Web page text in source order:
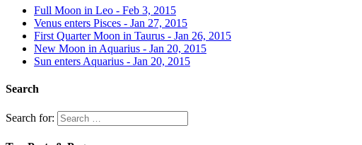
Full Moon in Leo - Feb 3, 2015
Venus enters Pisces - Jan 27, 2015
First Quarter Moon in Taurus - Jan 26, 2015
New Moon in Aquarius - Jan 20, 2015
Sun enters Aquarius - Jan 20, 2015
Search
Search for: